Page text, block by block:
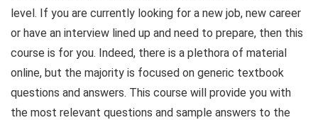
level. If you are currently looking for a new job, new career
or have an interview lined up and need to prepare, then this
course is for you. Indeed, there is a plethora of material
online, but the majority is focused on generic textbook
questions and answers. This course will provide you with
the most relevant questions and sample answers to the